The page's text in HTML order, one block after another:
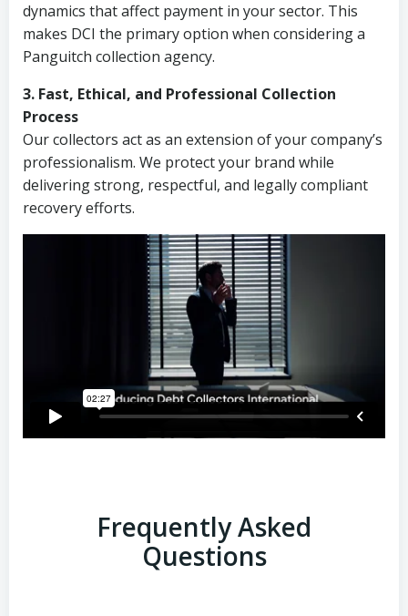
dynamics that affect payment in your sector. This
makes DCI the primary option when considering a
Panguitch collection agency.
3. Fast, Ethical, and Professional Collection
Process
Our collectors act as an extension of your company’s
professionalism. We protect your brand while
delivering strong, respectful, and legally compliant
recovery efforts.
Frequently Asked
Questions